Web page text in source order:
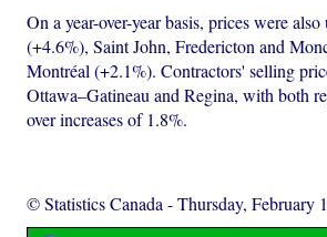
On a year-over-year basis, prices were
(+4.6%), Saint John, Fredericton and
Montréal (+2.1%). Contractors' selling
Ottawa–Gatineau and Regina, with both
over increases of 1.8%.
© Statistics Canada -Thursday, February